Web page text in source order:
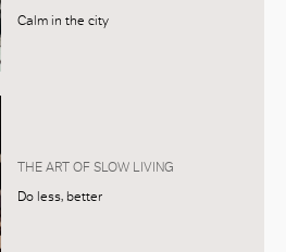
Calm in the city
THE ART OF SLOW LIVING
Do less, better